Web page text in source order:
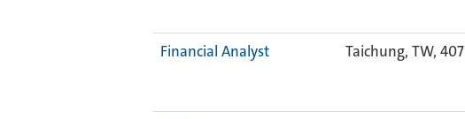
Financial Analyst
Taichung, TW, 407